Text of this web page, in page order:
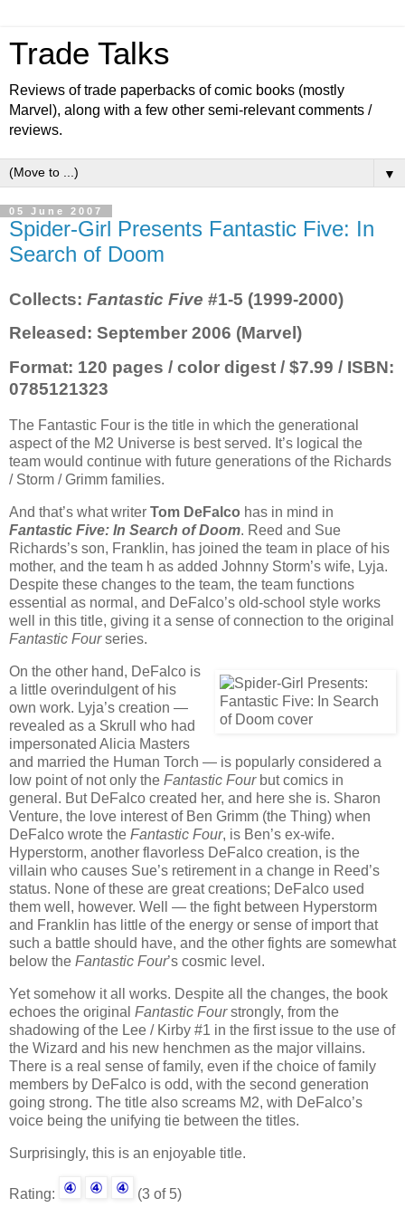
Trade Talks
Reviews of trade paperbacks of comic books (mostly
Marvel), along with a few other semi-relevant comments /
reviews.
▼
05 June 2007
Spider-Girl Presents Fantastic Five: In
Search of Doom
Collects: Fantastic Five #1-5 (1999-2000)
Released : September 2006 (Marvel)
Format: 120 pages / color digest / $7.99 / ISBN:
0785121323
The Fantastic Four is the title in which the generational
aspect of the M2 Universe is best served. It’s logical the
team would continue with future generations of the Richards
/ Storm / Grimm families.
And that’s what writer Tom DeFalco has in mind in
Fantastic Five: In Search of Doom. Reed and Sue
Richards’s son, Franklin, has joined the team in place of his
mother, and the team h as added Johnny Storm’s wife, Lyja.
Despite these changes to the team, the team functions
essential as normal, and DeFalco’s old-school style works
well in this title, giving it a sense of connection to the original
Fantastic Fourseries.
On the other hand, DeFalco is
a little overindulgent of his
own work. Lyja’s creation —
revealed as a Skrull who had
impersonated Alicia Masters
and married the Human Torch — is popularly considered a
low point of not only the Fantastic Fourbut comics in
general. But DeFalco created her, and here she is. Sharon
Venture, the love interest of Ben Grimm (the Thing) when
DeFalco wrote the Fantastic Four, is Ben’s ex-wife.
Hyperstorm, another flavorless DeFalco creation, is the
villain who causes Sue’s retirement in a change in Reed’s
status. None of these are great creations; DeFalco used
them well, however. Well — the fight between Hyperstorm
and Franklin has little of the energy or sense of import that
such a battle should have, and the other fights are somewhat
below the Fantastic Four’s cosmic level.
Yet somehow it all works. Despite all the changes, the book
echoes the original Fantastic Fourstrongly, from the
shadowing of the Lee / Kirby #1 in the first issue to the use of
the Wizard and his new henchmen as the major villains.
There is a real sense of family, even if the choice of family
members by DeFalco is odd, with the second generation
going strong. The title also screams M2, with DeFalco’s
voice being the unifying tie between the titles.
Surprisingly, this is an enjoyable title.
Rating: (3 of 5)